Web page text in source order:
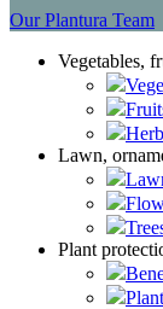
Our Plantura Team
Vegetables,
Lawn,
Plant